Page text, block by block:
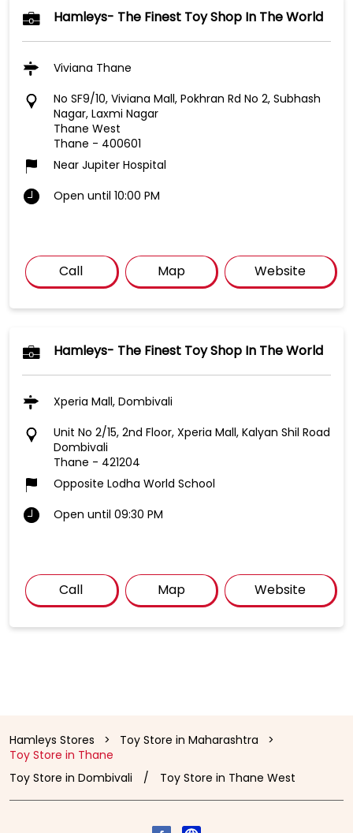
Hamleys- The Finest Toy Shop In The World
Viviana Thane
No SF9/10, Viviana Mall, Pokhran Rd No 2, Subhash
Nagar, Laxmi Nagar
Thane West
Thane - 400601
Near Jupiter Hospital
Open until 10:00 PM
Call Map Website
Hamleys- The Finest Toy Shop In The World
Xperia Mall, Dombivali
Unit No 2/15, 2nd Floor, Xperia Mall, Kalyan Shil Road
Dombivali
Thane - 421204
Opposite Lodha World School
Open until 09:30 PM
Call Map Website
Hamleys Stores
Toy Store in Maharashtra
Toy Store in Thane
Toy Store in Dombivali
Toy Store in Thane West